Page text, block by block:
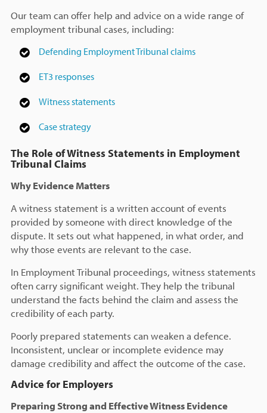
Our team can offer help and advice on a wide range of
employment tribunal cases, including:
Defending Employment Tribunal claims
ET3 responses
Witness statements
Case strategy
The Role of Witness Statements in Employment
Tribunal Claims
Why Evidence Matters
A witness statement is a written account of events
provided by someone with direct knowledge of the
dispute. It sets out what happened, in what order, and
why those events are relevant to the case.
In Employment Tribunal proceedings, witness statements
often carry significant weight. They help the tribunal
understand the facts behind the claim and assess the
credibility of each party.
Poorly prepared statements can weaken a defence.
Inconsistent, unclear or incomplete evidence may
damage credibility and affect the outcome of the case.
Advice for Employers
Preparing Strong and Effective Witness Evidence